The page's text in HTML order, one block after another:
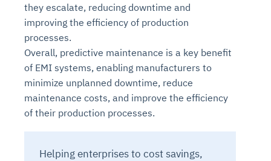
they escalate, reducing downtime and
improving the efficiency of production
processes.
Overall, predictive maintenance is a key benefit
of EMI systems, enabling manufacturers to
minimize unplanned downtime, reduce
maintenance costs, and improve the efficiency
of their production processes.
Helping enterprises to cost savings,